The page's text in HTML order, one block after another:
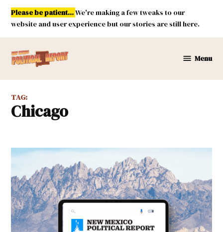
Skip
content
Please be patient...We're making a few tweaks to our
website and user experience but our stories are still here.
Mexico
Menu
TAG:
Chicago